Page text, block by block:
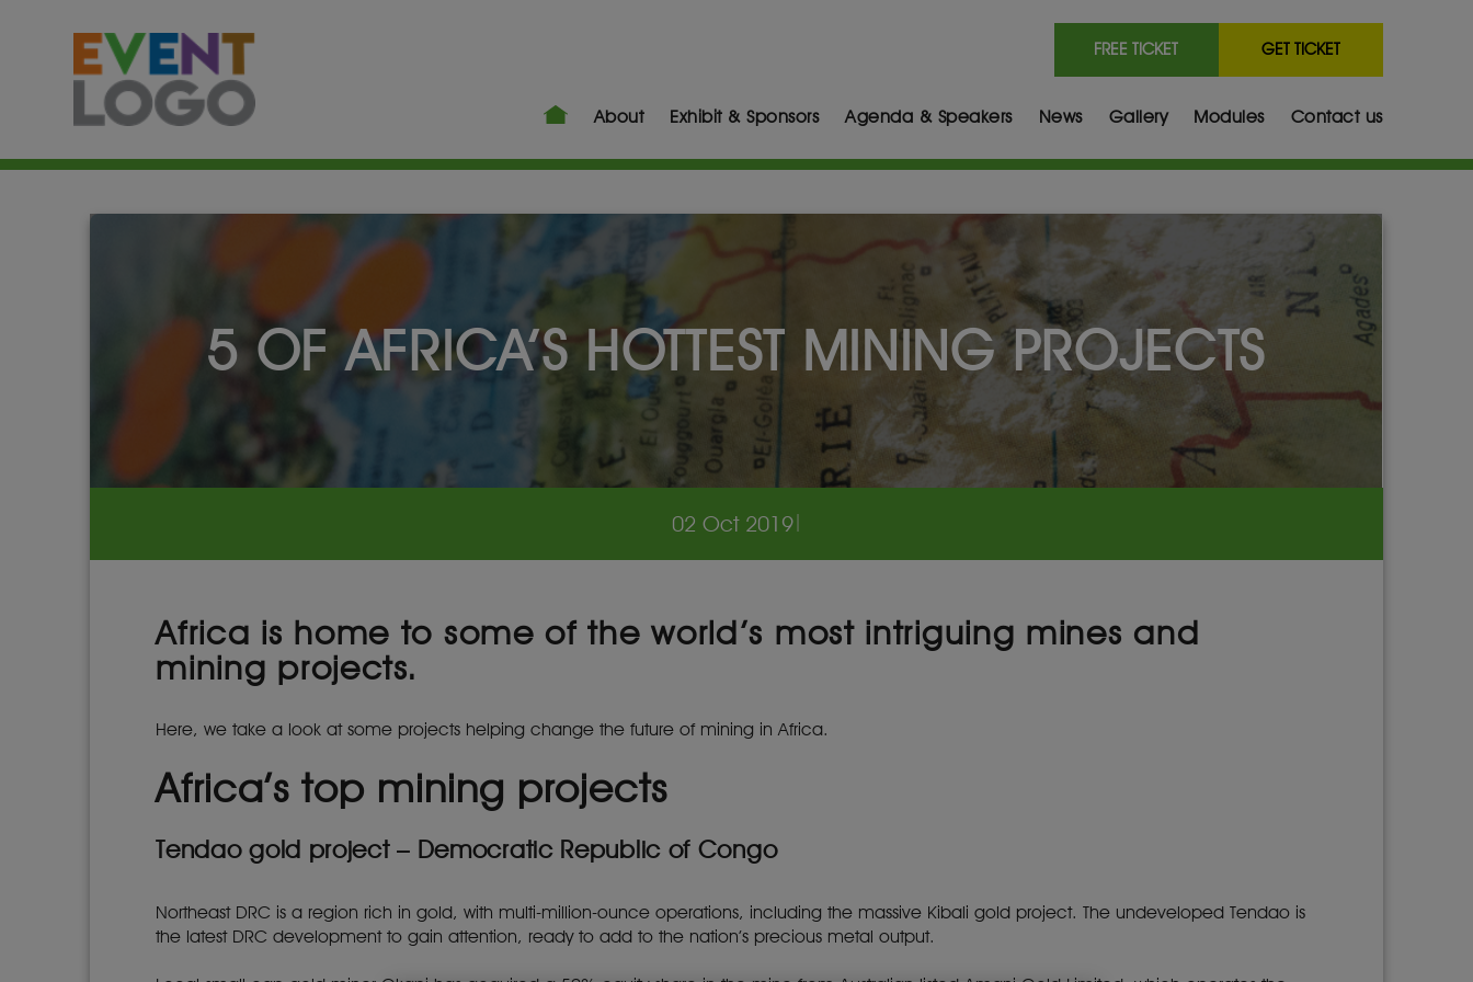
FREE TICKET GET TICKET
About Exhibit & Sponsors Agenda & Speakers News Gallery Modules Contact us
5 OF AFRICA’S HOTTEST MINING PROJECTS
02 Oct 2019|
Africa is home to some of the world’s most intriguing mines and
mining projects.
Here, we take a look at some projects helping change the future of mining in Africa.
Africa’s top mining projects
Tendao gold project – Democratic Republic of Congo
Northeast DRC is a region rich in gold, with multi-million-ounce operations, including the massive Kibali gold project. The undeveloped Tendao is
the latest DRC development to gain attention, ready to add to the nation’s precious metal output.